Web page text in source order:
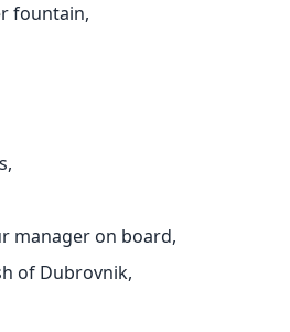
fountain,
manager on board,
of Dubrovnik,